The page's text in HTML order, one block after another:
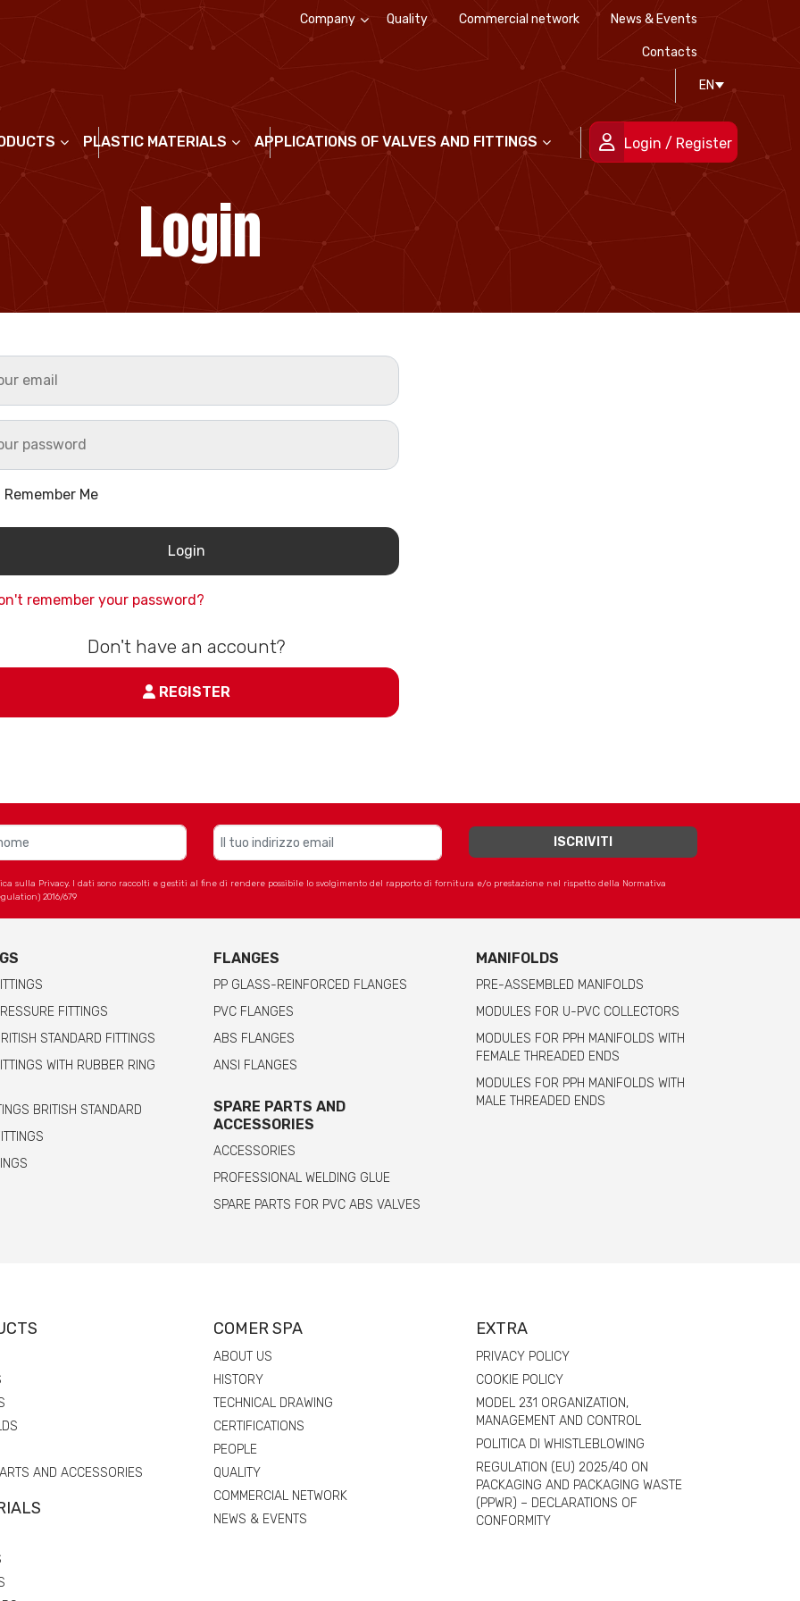
Company
Certifications
People
Quality Commercial network News & Events
Contacts
EN
PLASTIC MATERIALS APPLICATIONS OF VALVES AND FITTINGS Login / Register
Login
Remember Me
remember your password?
Don't have an account?
REGISTER
sulla Privacy. I dati sono raccolti e gestiti al fine di rendere possibile lo svolgimento del rapporto di fornitura e/o prestazione nel rispetto della Normativa
2016/679
FITTINGS
STANDARD FITTINGS
WITH RUBBER RING
BRITISH STANDARD
FLANGES
PP GLASS-REINFORCED FLANGES
PVC FLANGES
ABS FLANGES
ANSI FLANGES
SPARE PARTS AND
ACCESSORIES
ACCESSORIES
PROFESSIONAL WELDING GLUE
SPARE PARTS FOR PVC ABS VALVES
MANIFOLDS
PRE-ASSEMBLED MANIFOLDS
MODULES FOR U-PVC COLLECTORS
MODULES FOR PPH MANIFOLDS WITH
FEMALE THREADED ENDS
MODULES FOR PPH MANIFOLDS WITH
MALE THREADED ENDS
AND ACCESSORIES
COMER SPA
ABOUT US
HISTORY
TECHNICAL DRAWING
CERTIFICATIONS
PEOPLE
QUALITY
COMMERCIAL NETWORK
NEWS & EVENTS
EXTRA
PRIVACY POLICY
COOKIE POLICY
MODEL 231 ORGANIZATION,
MANAGEMENT AND CONTROL
POLITICA DI WHISTLEBLOWING
REGULATION (EU) 2025/40 ON
PACKAGING AND PACKAGING WASTE
(PPWR) – DECLARATIONS OF
CONFORMITY